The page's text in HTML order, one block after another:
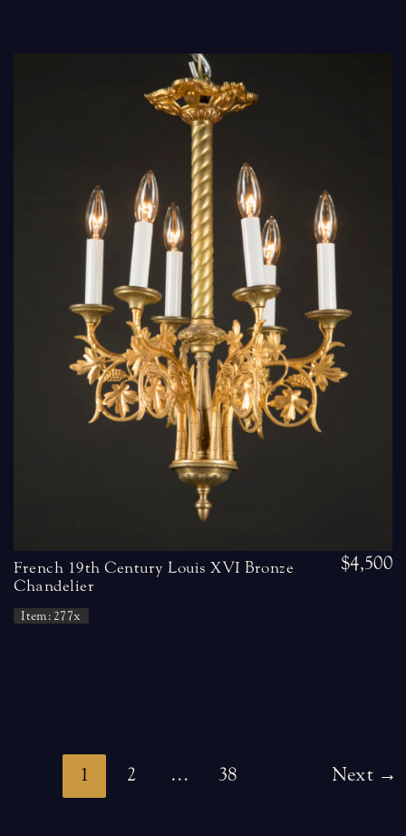
French 19th Century Louis XVI Bronze
Chandelier
Item: 277x
$4,500
1 2 … 38 Next →